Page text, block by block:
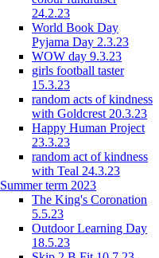
24.2.23
World Book Day
Pyjama Day 2.3.23
WOW day 9.3.23
girls football taster
15.3.23
random acts of kindness
with Goldcrest 20.3.23
Happy Human Project
23.3.23
random act of kindness
with Teal 24.3.23
Summer term 2023
The King's Coronation
5.5.23
Outdoor Learning Day
18.5.23